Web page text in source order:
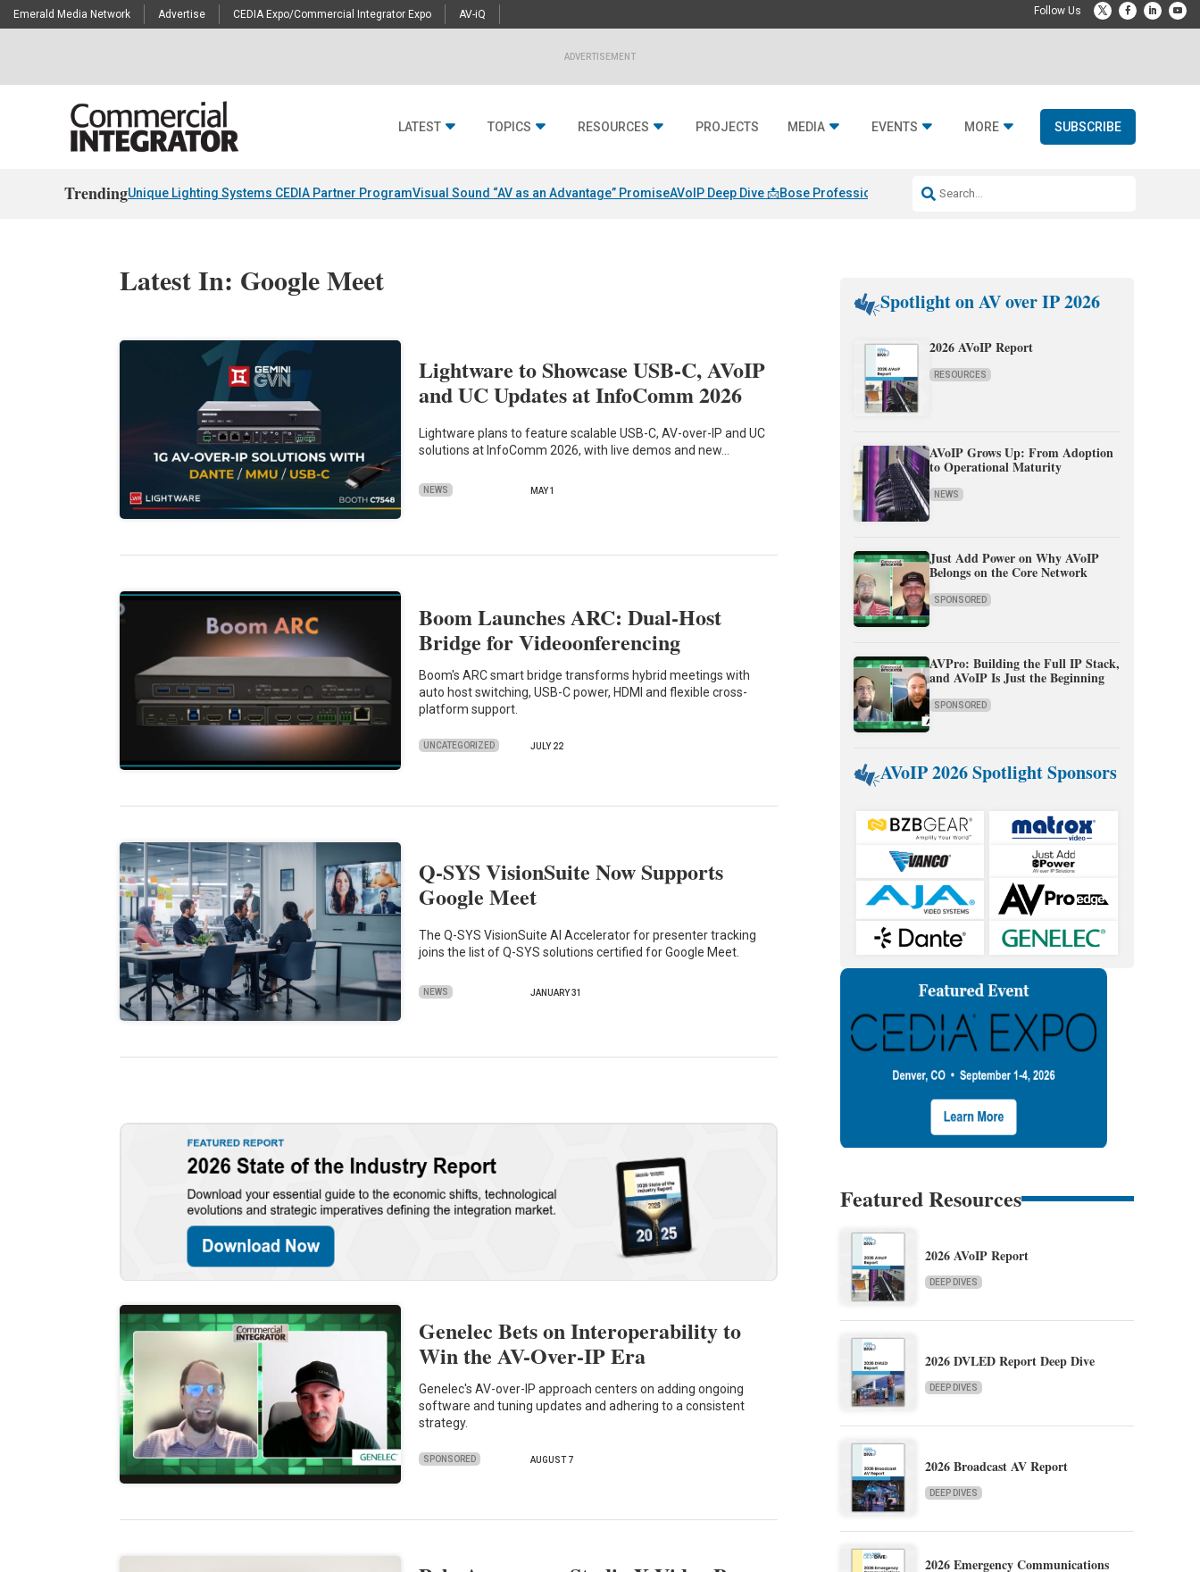
Emerald Media Network Advertise CEDIA Expo/Commercial Integrator Expo AV-iQ
ADVERTISEMENT
LATEST TOPICS RESOURCES PROJECTS MEDIA EVENTS MORE SUBSCRIBE
TrendingUnique Lighting Systems CEDIA Partner ProgramVisual Sound “AV as an Advantage” PromiseAVoIP Deep Dive 📩Bose Professional & Fulcrum Acoustic
Latest In: Google Meet
Lightware to Showcase USB-C, AVoIP
and UC Updates at InfoComm 2026
Lightware plans to feature scalable USB-C, AV-over-IP and UC
solutions at InfoComm 2026, with live demos and new…
NEWS MAY 1
Boom Launches ARC: Dual-Host
Bridge for Videoonferencing
Boom's ARC smart bridge transforms hybrid meetings with
auto host switching, USB-C power, HDMI and flexible cross-
platform support.
UNCATEGORIZED JULY 22
Q-SYS VisionSuite Now Supports
Google Meet
The Q-SYS VisionSuite AI Accelerator for presenter tracking
joins the list of Q-SYS solutions certified for Google Meet.
NEWS JANUARY 31
Genelec Bets on Interoperability to
Win the AV-Over-IP Era
Genelec's AV-over-IP approach centers on adding ongoing
software and tuning updates and adhering to a consistent
strategy.
SPONSORED AUGUST 7
Spotlight on AV over IP 2026
2026 AVoIP Report
RESOURCES
AVoIP Grows Up: From Adoption
to Operational Maturity
NEWS
Just Add Power on Why AVoIP
Belongs on the Core Network
SPONSORED
AVPro: Building the Full IP Stack,
and AVoIP Is Just the Beginning
SPONSORED
AVoIP 2026 Spotlight Sponsors
Featured Resources
2026 AVoIP Report
DEEP DIVES
2026 DVLED Report Deep Dive
DEEP DIVES
2026 Broadcast AV Report
DEEP DIVES
2026 Emergency Communications